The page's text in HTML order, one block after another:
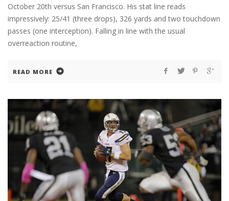
October 20th versus San Francisco. His stat line reads
impressively: 25/41 (three drops), 326 yards and two touchdown
passes (one interception). Falling in line with the usual
overreaction routine,
READ MORE